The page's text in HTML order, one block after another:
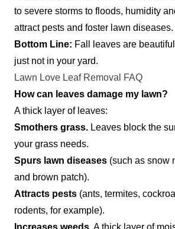
to severe storms to floods, humidity
attract pests and foster lawn diseases.
Bottom Line: Fall leaves are
just not in your yard.
Lawn Love Leaf Removal FAQ
How can leaves damage my lawn?
A thick layer of leaves:
Smothers grass. Leaves block the
your grass needs.
Spurs lawn diseases (such as snow
and brown patch).
Attracts pests (ants, termites,
rodents, for example).
Increases weeds. A thick layer of